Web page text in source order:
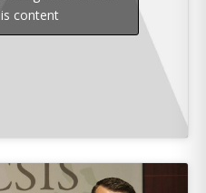
content